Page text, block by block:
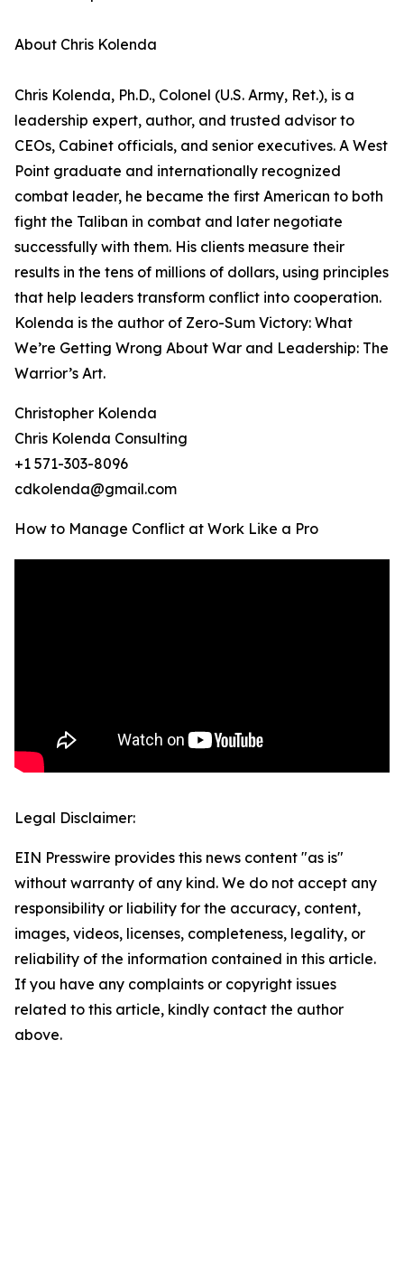
About Chris Kolenda
Chris Kolenda, Ph.D., Colonel (U.S. Army, Ret.), is a
leadership expert, author, and trusted advisor to
CEOs, Cabinet officials, and senior executives. A West
Point graduate and internationally recognized
combat leader, he became the first American to both
fight the Taliban in combat and later negotiate
successfully with them. His clients measure their
results in the tens of millions of dollars, using principles
that help leaders transform conflict into cooperation.
Kolenda is the author of Zero-Sum Victory: What
We’re Getting Wrong About War and Leadership: The
Warrior’s Art.
Christopher Kolenda
Chris Kolenda Consulting
+1 571-303-8096
cdkolenda@gmail.com
How to Manage Conflict at Work Like a Pro
Legal Disclaimer:
EIN Presswire provides this news content "as is"
without warranty of any kind. We do not accept any
responsibility or liability for the accuracy, content,
images, videos, licenses, completeness, legality, or
reliability of the information contained in this article.
If you have any complaints or copyright issues
related to this article, kindly contact the author
above.